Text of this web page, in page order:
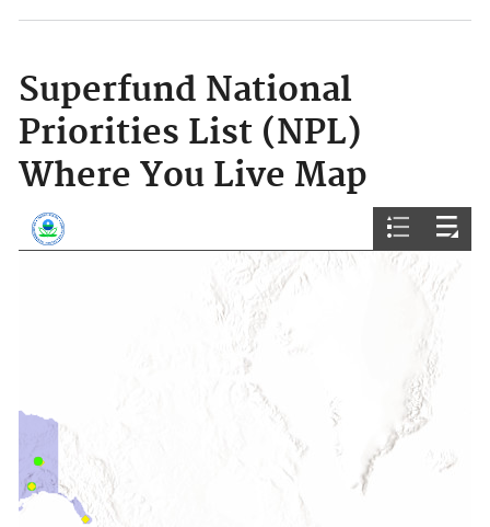
Superfund National
Priorities List (NPL)
Where You Live Map